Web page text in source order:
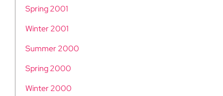
Spring 2001
Winter 2001
Summer 2000
Spring 2000
Winter 2000